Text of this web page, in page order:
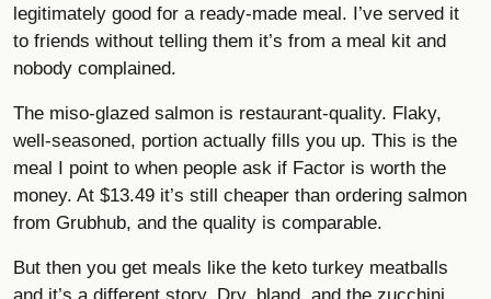
legitimately good for a ready-made meal. I’ve served it
to friends without telling them it’s from a meal kit and
nobody complained.
The miso-glazed salmon is restaurant-quality. Flaky,
well-seasoned, portion actually fills you up. This is the
meal I point to when people ask if Factor is worth the
money. At $13.49 it’s still cheaper than ordering salmon
from Grubhub, and the quality is comparable.
But then you get meals like the keto turkey meatballs
and it’s a different story. Dry, bland, and the zucchini